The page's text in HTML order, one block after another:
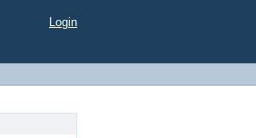
Login